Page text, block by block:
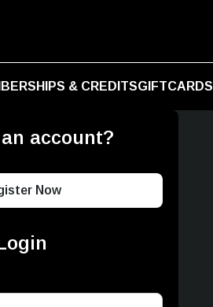
& CREDITSGIFTCARDS
account?
Now